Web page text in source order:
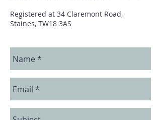
Registered at 34 Claremont Road,
Staines, TW18 3AS